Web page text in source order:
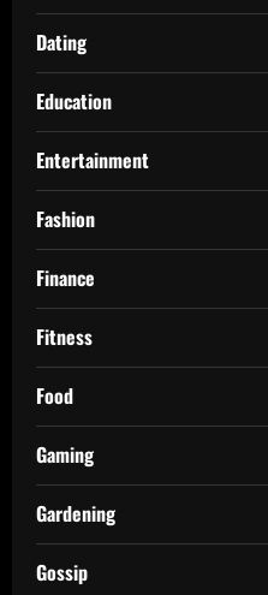
Dating
Education
Entertainment
Fashion
Finance
Fitness
Food
Gaming
Gardening
Gossip